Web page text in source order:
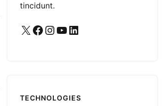
tincidunt.
X Facebook Instagram YouTube LinkedIn
TECHNOLOGIES